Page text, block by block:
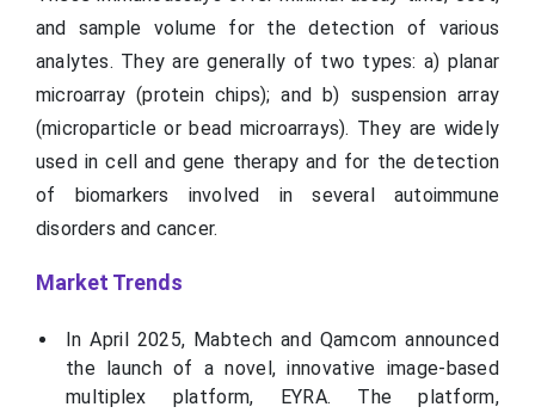
and sample volume for the detection of various
analytes. They are generally of two types: a) planar
microarray (protein chips); and b) suspension array
(microparticle or bead microarrays). They are widely
used in cell and gene therapy and for the detection
of biomarkers involved in several autoimmune
disorders and cancer.
Market Trends
In April 2025, Mabtech and Qamcom announced
the launch of a novel, innovative image-based
multiplex platform, EYRA. The platform,